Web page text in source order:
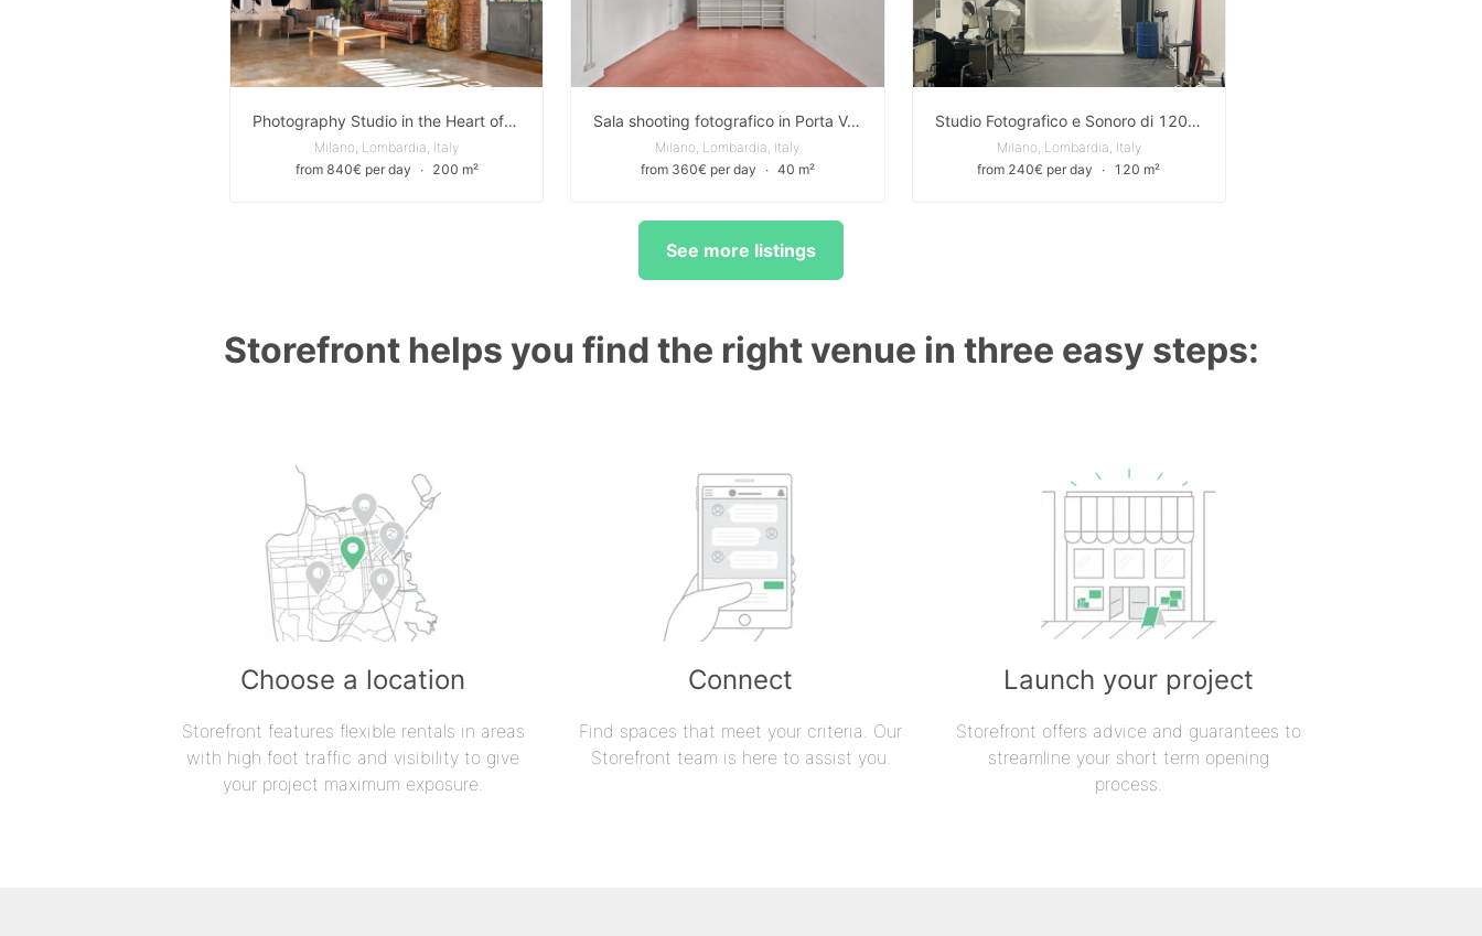
Photography Studio in the Heart of Milan – A Creative and Versatile Space
Milano, Lombardia, Italy
from 840€ per day
∙ 200 m²
Sala shooting fotografico in Porta Venezia
Milano, Lombardia, Italy
from 360€ per day
∙ 40 m²
Studio Fotografico e Sonoro di 120m² in Posizione Strategica a Milano
Milano, Lombardia, Italy
from 240€ per day
∙ 120 m²
See more listings
Storefront helps you find the right venue in three easy steps:
Choose a location
Storefront features flexible rentals in areas
with high foot traffic and visibility to give
your project maximum exposure.
Connect
Find spaces that meet your criteria. Our
Storefront team is here to assist you.
Launch your project
Storefront offers advice and guarantees to
streamline your short term opening
process.